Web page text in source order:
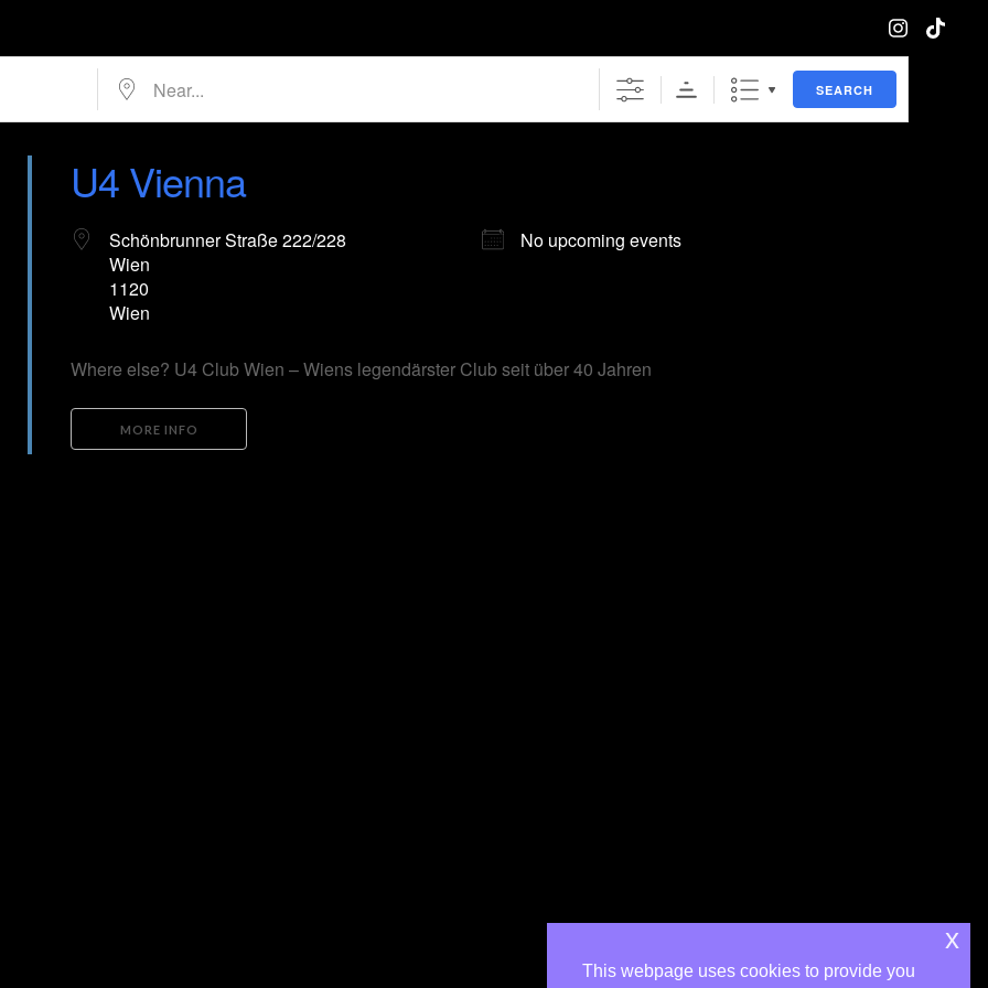
Near...
SEARCH
U4 Vienna
Schönbrunner Straße 222/228
Wien
1120
Wien
No upcoming events
Where else? U4 Club Wien – Wiens legendärster Club seit über 40 Jahren
MORE INFO
This webpage uses cookies to provide you
x